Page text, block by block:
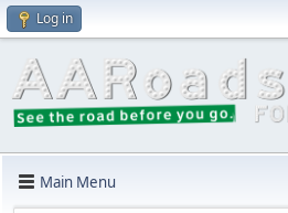
Log in
Main Menu